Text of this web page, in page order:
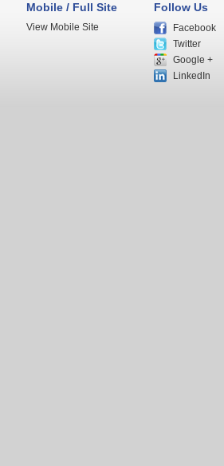
Mobile / Full Site
View Mobile Site
Follow Us
Facebook
Twitter
Google +
LinkedIn